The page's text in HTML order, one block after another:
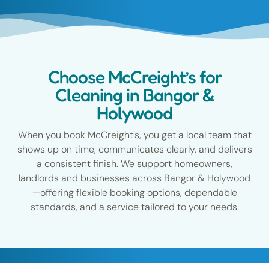
Choose McCreight’s for
Cleaning in Bangor &
Holywood
When you book McCreight’s, you get a local team that
shows up on time, communicates clearly, and delivers
a consistent finish. We support homeowners,
landlords and businesses across Bangor & Holywood
—offering flexible booking options, dependable
standards, and a service tailored to your needs.